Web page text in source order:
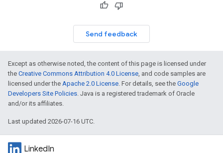
Send feedback
Except as otherwise noted, the content of this page is licensed under
the Creative Commons Attribution 4.0 License, and code samples are
licensed under the Apache 2.0 License. For details, see the Google
Developers Site Policies. Java is a registered trademark of Oracle
and/or its affiliates.
Last updated 2026-07-16 UTC.
LinkedIn